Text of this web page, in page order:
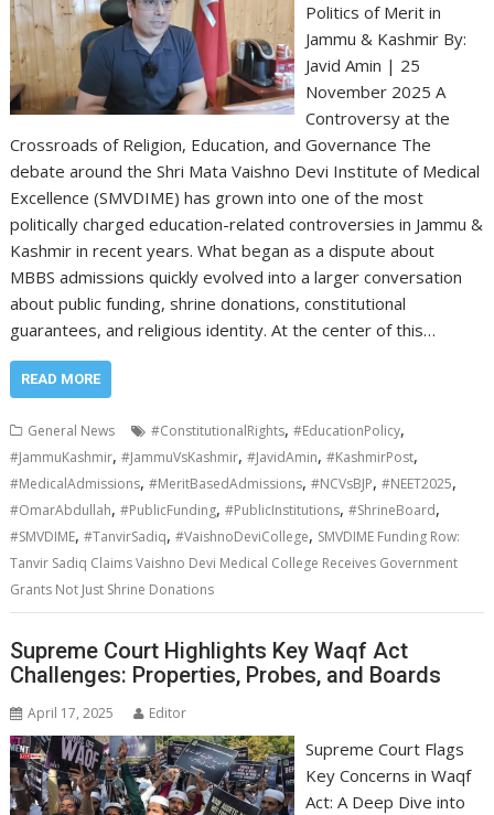
Politics of Merit in
Jammu & Kashmir By:
Javid Amin | 25
November 2025 A
Controversy at the
Crossroads of Religion, Education, and Governance The
debate around the Shri Mata Vaishno Devi Institute of Medical
Excellence (SMVDIME) has grown into one of the most
politically charged education-related controversies in Jammu &
Kashmir in recent years. What began as a dispute about
MBBS admissions quickly evolved into a larger conversation
about public funding, shrine donations, constitutional
guarantees, and religious identity. At the center of this…
READ MORE
General News #ConstitutionalRights,#EducationPolicy,
#JammuKashmir,#JammuVsKashmir,#JavidAmin,#KashmirPost,
#MedicalAdmissions,#MeritBasedAdmissions,#NCVsBJP,#NEET2025,
#OmarAbdullah,#PublicFunding,#PublicInstitutions,#ShrineBoard,
#SMVDIME,#TanvirSadiq,#VaishnoDeviCollege, SMVDIME Funding Row:
Tanvir Sadiq Claims Vaishno Devi Medical College Receives Government
Grants Not Just Shrine Donations
Supreme Court Highlights Key Waqf Act
Challenges: Properties, Probes, and Boards
April 17, 2025 Editor
Supreme Court Flags
Key Concerns in Waqf
Act: A Deep Dive into